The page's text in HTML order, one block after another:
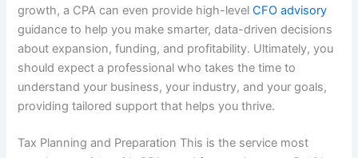
growth, a CPA can even provide high-levelCFO advisory
guidance to help you make smarter, data-driven decisions
about expansion, funding, and profitability. Ultimately, you
should expect a professional who takes the time to
understand your business, your industry, and your goals,
providing tailored support that helps you thrive.
Tax Planning and Preparation This is the service most